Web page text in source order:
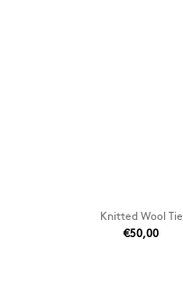
Knitted Wool Tie
€50,00